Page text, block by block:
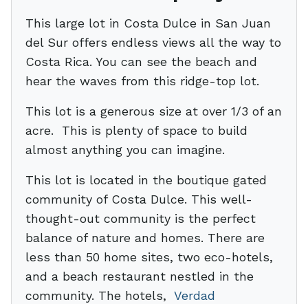
This large lot in Costa Dulce in San Juan
del Sur offers endless views all the way to
Costa Rica. You can see the beach and
hear the waves from this ridge-top lot.
This lot is a generous size at over 1/3 of an
acre. This is plenty of space to build
almost anything you can imagine.
This lot is located in the boutique gated
community of Costa Dulce. This well-
thought-out community is the perfect
balance of nature and homes. There are
less than 50 home sites, two eco-hotels,
and a beach restaurant nestled in the
community. The hotels, Verdad